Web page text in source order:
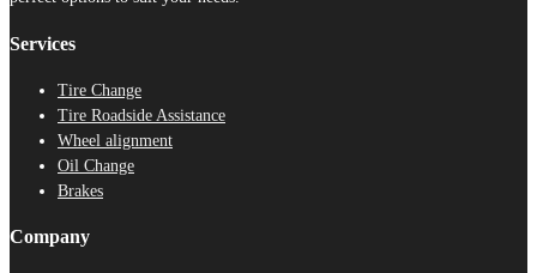
Services
Tire Change
Tire Roadside Assistance
Wheel alignment
Oil Change
Brakes
Company